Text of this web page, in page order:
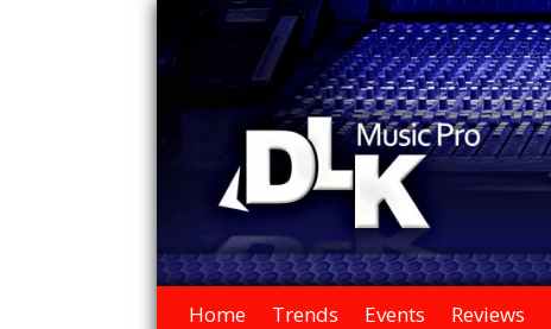
Home Trends Events Reviews